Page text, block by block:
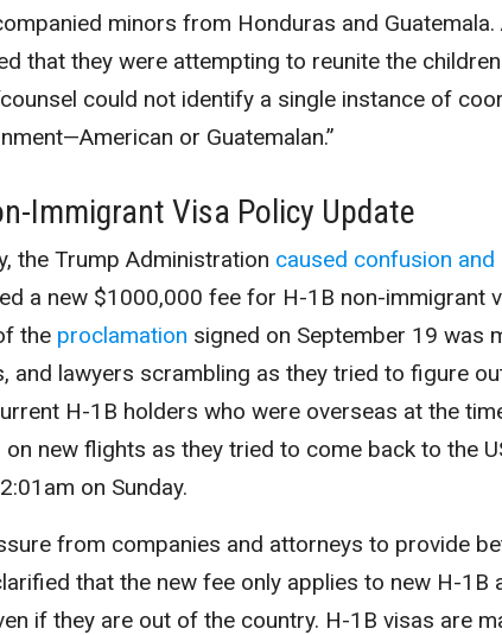
minors from Honduras and
that they were attempting to reunite the
counsel could not identify a single instance of
or Guatemalan.”
Immigrant Visa Policy Update
the Trump Administration caused confusion and
a new $1000,000 fee for H-1B non-immigrant
the proclamation signed on September 19 was
and lawyers scrambling as they tried to figure
H-1B holders who were overseas at the
on new flights as they tried to come back to the
on Sunday.
from companies and attorneys to provide
that the new fee only applies to new H-1B
if they are out of the country. H-1B visas are